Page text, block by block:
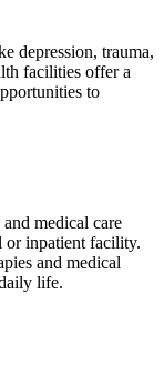
depression, trauma,
facilities offer a
to
medical care
or inpatient facility.
and medical
life.